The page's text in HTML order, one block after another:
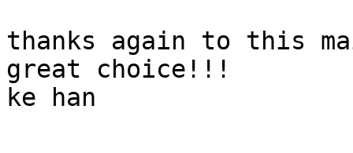
thanks again to this
great choice!!!
ke han